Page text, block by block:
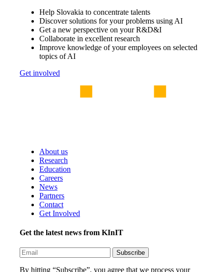
Help Slovakia to concentrate talents
Discover solutions for your problems using AI
Get a new perspective on your R&D&I
Collaborate in excellent research
Improve knowledge of your employees on selected
topics of AI
Get involved
About us
Research
Education
Careers
News
Partners
Contact
Get Involved
Get the latest news from KInIT
By hitting “Subscribe”, you agree that we process your